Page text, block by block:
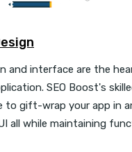
and interface are the
SEO Boost's
to gift-wrap your app in
all while maintaining